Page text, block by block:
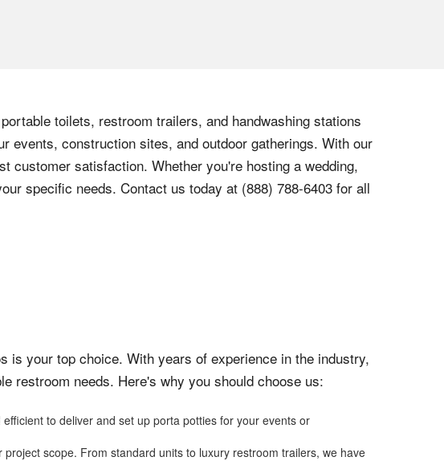
toilets, restroom trailers, and handwashing stations
events, construction sites, and outdoor gatherings. With our
customer satisfaction. Whether you're hosting a wedding,
specific needs. Contact us today at (888) 788-6403 for all
your top choice. With years of experience in the industry,
restroom needs. Here's why you should choose us:
to deliver and set up porta potties for your events or
scope. From standard units to luxury restroom trailers, we have